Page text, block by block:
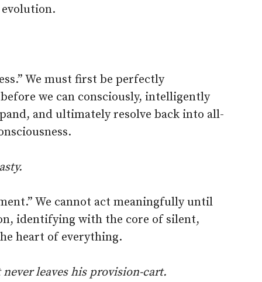
evolution.
We must first be perfectly
we can consciously, intelligently
and ultimately resolve back into all-
We cannot act meaningfully until
identifying with the core of silent,
heart of everything.
leaves his provision-cart.